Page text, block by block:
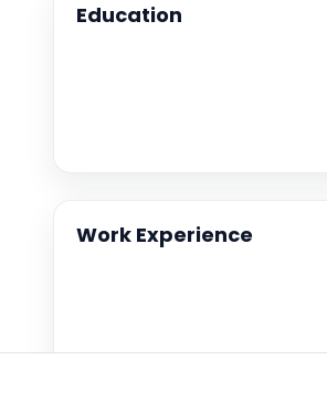
Education
Work Experience